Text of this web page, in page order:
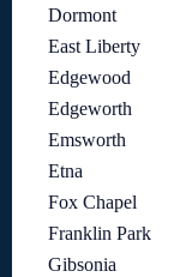
Dormont
East Liberty
Edgewood
Edgeworth
Emsworth
Etna
Fox Chapel
Franklin Park
Gibsonia